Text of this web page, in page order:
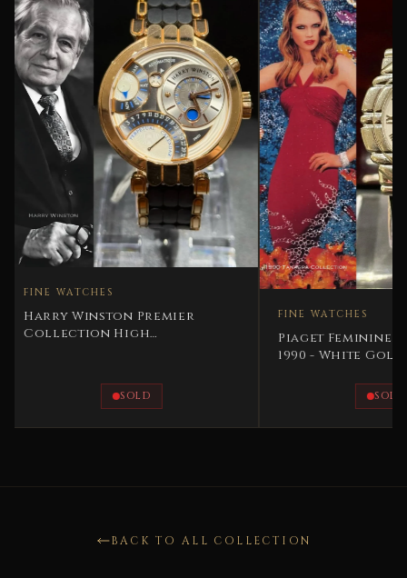
Winston Premier
High
FINE WATCHES
Piaget Feminine –
1990 - White Gold
BACK TO ALL COLLECTION